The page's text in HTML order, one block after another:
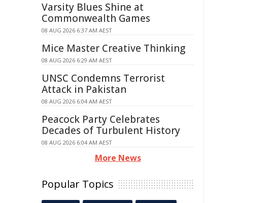
Varsity Blues Shine at
Commonwealth Games
08 AUG 2026 6:37 AM AEST
Mice Master Creative Thinking
08 AUG 2026 6:29 AM AEST
UNSC Condemns Terrorist
Attack in Pakistan
08 AUG 2026 6:04 AM AEST
Peacock Party Celebrates
Decades of Turbulent History
08 AUG 2026 6:04 AM AEST
More News
Popular Topics